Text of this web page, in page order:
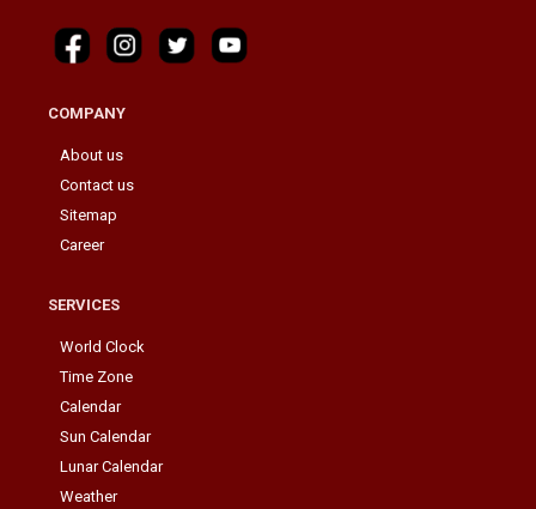
COMPANY
About us
Contact us
Sitemap
Career
SERVICES
World Clock
Time Zone
Calendar
Sun Calendar
Lunar Calendar
Weather